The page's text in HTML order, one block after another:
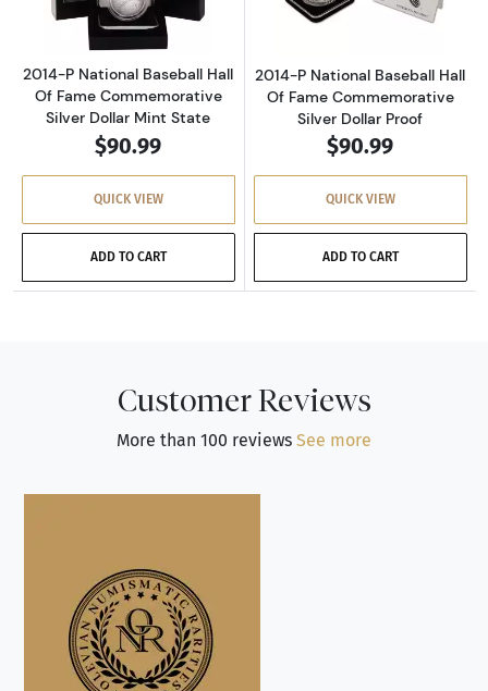
2014-P National Baseball Hall
Of Fame Commemorative
Silver Dollar Mint State
$90.99
QUICK VIEW
ADD TO CART
2014-P National Baseball Hall
Of Fame Commemorative
Silver Dollar Proof
$90.99
QUICK VIEW
ADD TO CART
Customer Reviews
More than 100 reviews See more